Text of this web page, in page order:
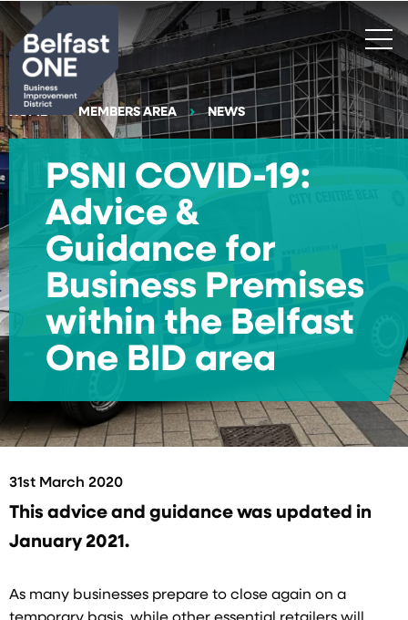
Search
HOME MEMBERS AREA NEWS
PSNI COVID-19:
Advice &
Guidance for
Business Premises
within the Belfast
One BID area
31st March 2020
This advice and guidance was updated in
January 2021.
As many businesses prepare to close again on a